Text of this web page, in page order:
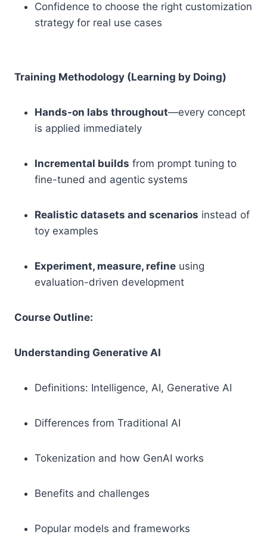
Confidence to choose the right customization
strategy for real use cases
Training Methodology (Learning by Doing)
Hands-on labs throughout—every concept
is applied immediately
Incremental builds from prompt tuning to
fine-tuned and agentic systems
Realistic datasets and scenarios instead of
toy examples
Experiment, measure, refine using
evaluation-driven development
Course Outline:
Understanding Generative AI
Definitions: Intelligence, AI, Generative AI
Differences from Traditional AI
Tokenization and how GenAI works
Benefits and challenges
Popular models and frameworks